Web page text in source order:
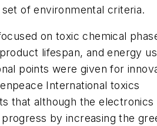
of environmental criteria.
on toxic chemical
lifespan, and energy
points were given for
International toxics
that although the electronics
by increasing the